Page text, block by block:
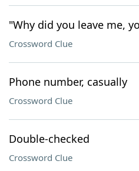
"Why did you leave me,
Crossword Clue
Phone number, casually
Crossword Clue
Double-checked
Crossword Clue